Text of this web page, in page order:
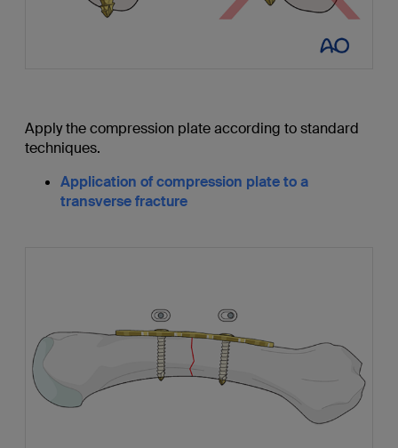
Apply the compression plate according to standard
techniques.
Application of compression plate to a
transverse fracture